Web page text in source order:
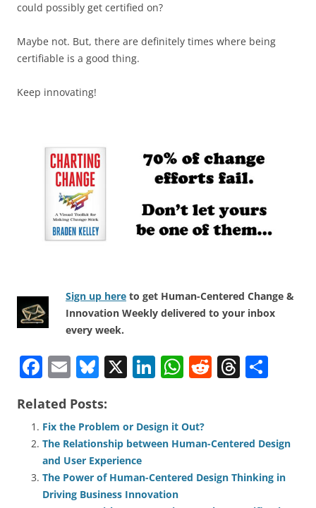
could possibly get certified on?
Maybe not. But, there are definitely times where being
certifiable is a good thing.
Keep innovating!
Sign up here to get Human-Centered Change &
Innovation Weekly delivered to your inbox
every week.
F
c
e
b
o
E
ai
l
Bl
e
sk
y
X Li
e
dI
n
W
s
A
p
R
di
t
T
a
d
s
e
Related Posts:
Fix the Problem or Design it Out?
The Relationship between Human-Centered Design
and User Experience
The Power of Human-Centered Design Thinking in
Driving Business Innovation